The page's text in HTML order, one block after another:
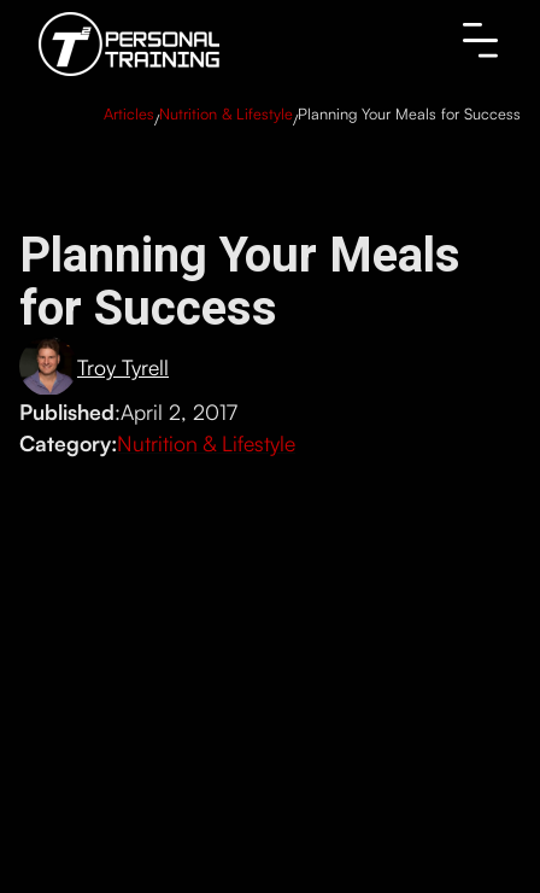
Articles/Nutrition & Lifestyle/Planning Your Meals for Success
Planning Your Meals
for Success
Troy Tyrell
Published:April 2, 2017
Category:Nutrition & Lifestyle